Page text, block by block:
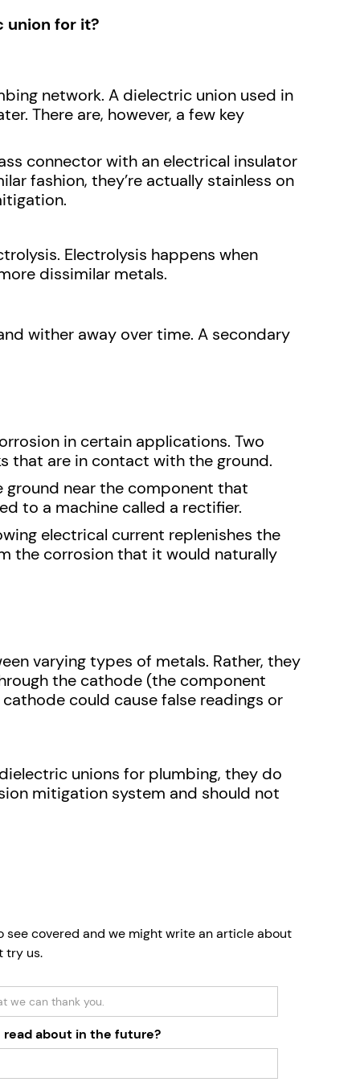
union for it?
network. A dielectric union used in
There are, however, a few key
connector with an electrical insulator
fashion, they’re actually stainless on
Electrolysis happens when
dissimilar metals.
wither away over time. A secondary
in certain applications. Two
that are in contact with the ground.
near the component that
to a machine called a rectifier.
electrical current replenishes the
the corrosion that it would naturally
varying types of metals. Rather, they
the cathode (the component
could cause false readings or
unions for plumbing, they do
mitigation system and should not
see covered and we might write an article about
try us.
about in the future?